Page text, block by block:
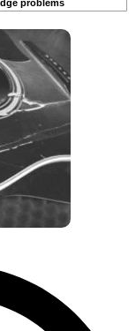
problems